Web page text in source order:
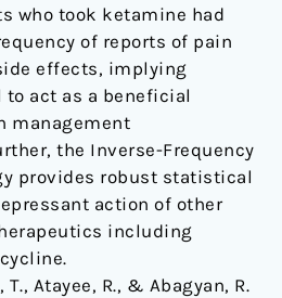
who took ketamine had
of reports of pain
effects, implying
act as a beneficial
management
the Inverse-Frequency
provides robust statistical
action of other
including
Atayee, R., & Abagyan, R.